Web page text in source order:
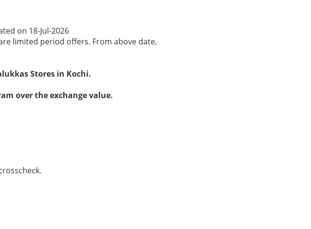
on 18-Jul-2026
limited period offers. From above date,
Stores in Kochi.
over the exchange value.